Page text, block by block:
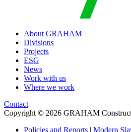
About GRAHAM
Divisions
Projects
ESG
News
Work with us
Where we work
Contact
Copyright © 2026 GRAHAM
Policies and Reports | Modern